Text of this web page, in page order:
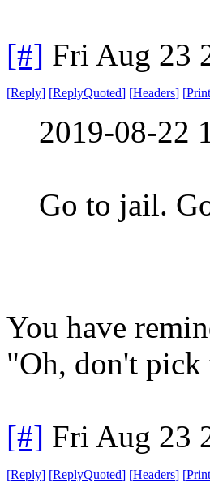
[#] Fri Aug 23
[Reply] [ReplyQuoted] [Headers] [Print
2019-08-22
Go to jail.
You have
"Oh, don't pick
[#] Fri Aug 23
[Reply] [ReplyQuoted] [Headers] [Print